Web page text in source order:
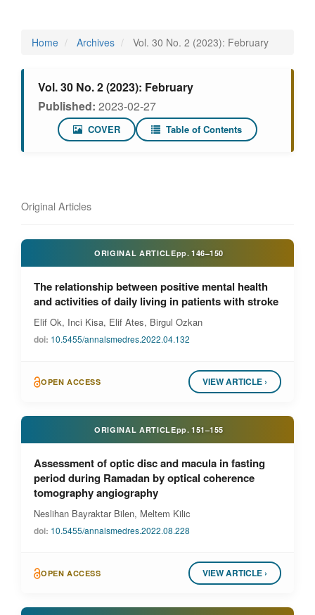
Home Archives Vol. 30 No. 2 (2023): February
Vol. 30 No. 2 (2023): February
Published: 2023-02-27
COVER Table of Contents
Original Articles
ORIGINAL ARTICLEpp. 146–150
The relationship between positive mental health
and activities of daily living in patients with stroke
Elif Ok, Inci Kisa, Elif Ates, Birgul Ozkan
doi: 10.5455/annalsmedres.2022.04.132
OPEN ACCESS VIEW ARTICLE ›
ORIGINAL ARTICLEpp. 151–155
Assessment of optic disc and macula in fasting
period during Ramadan by optical coherence
tomography angiography
Neslihan Bayraktar Bilen, Meltem Kilic
doi: 10.5455/annalsmedres.2022.08.228
OPEN ACCESS VIEW ARTICLE ›